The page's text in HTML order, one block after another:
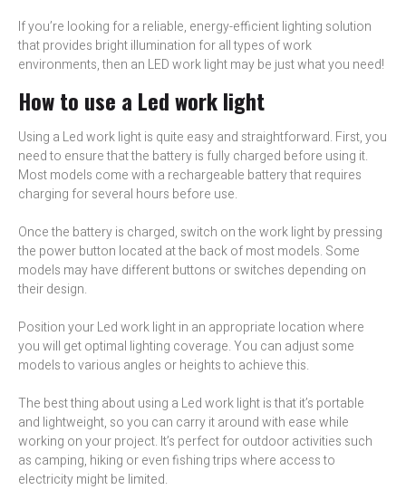
If you’re looking for a reliable, energy-efficient lighting solution
that provides bright illumination for all types of work
environments, then an LED work light may be just what you need!
How to use a Led work light
Using a Led work light is quite easy and straightforward. First, you
need to ensure that the battery is fully charged before using it.
Most models come with a rechargeable battery that requires
charging for several hours before use.
Once the battery is charged, switch on the work light by pressing
the power button located at the back of most models. Some
models may have different buttons or switches depending on
their design.
Position your Led work light in an appropriate location where
you will get optimal lighting coverage. You can adjust some
models to various angles or heights to achieve this.
The best thing about using a Led work light is that it’s portable
and lightweight, so you can carry it around with ease while
working on your project. It’s perfect for outdoor activities such
as camping, hiking or even fishing trips where access to
electricity might be limited.